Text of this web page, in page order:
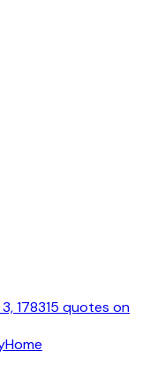
178315 quotes on
Home